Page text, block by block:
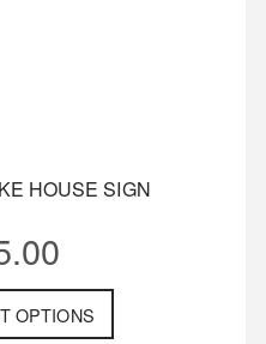
HOUSE SIGN
OPTIONS